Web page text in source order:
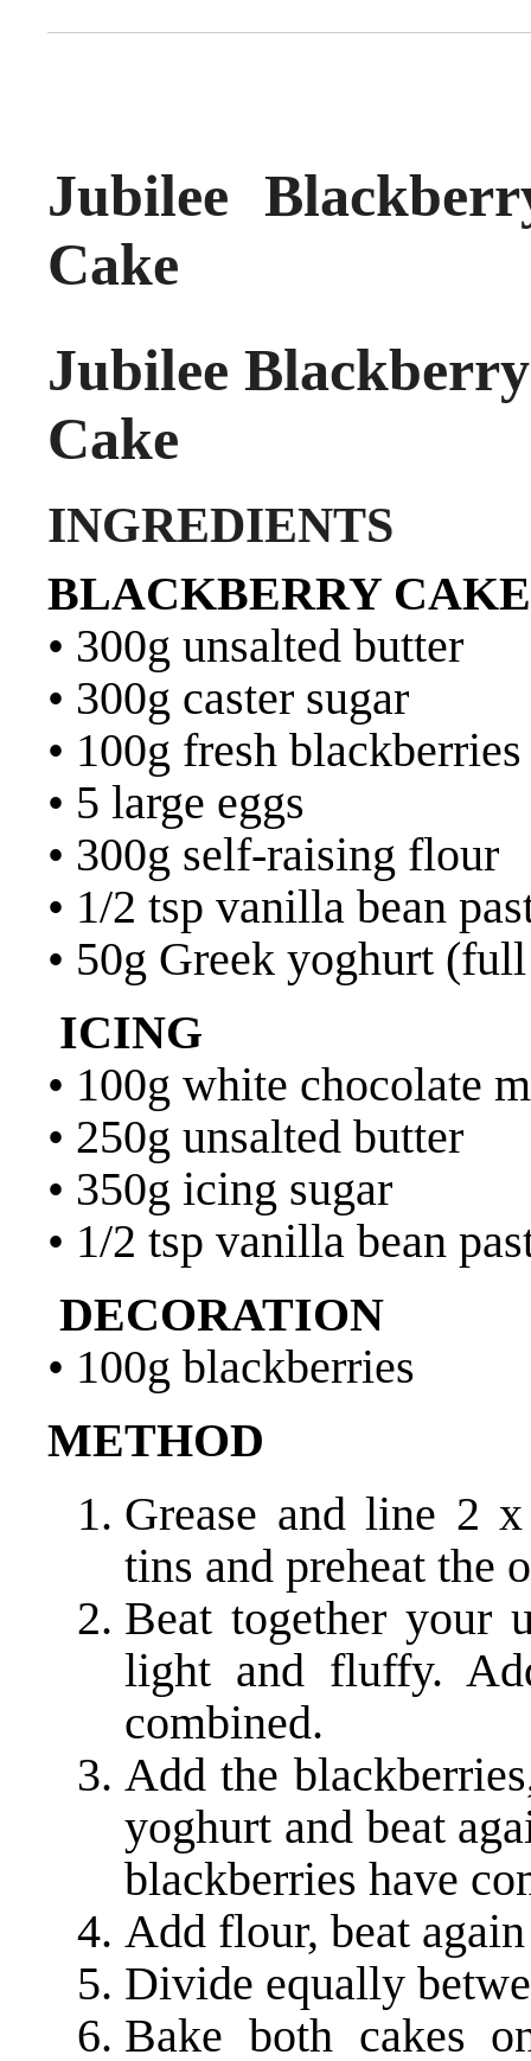
Jubilee
Cake
Jubilee
Cake
INGREDIENTS
BLACKBERRY CAKE
• 300g unsalted butter
• 300g caster sugar
• 100g fresh blackberries
• 5 large eggs
• 300g self-raising flour
• 1/2 tsp vanilla bean
• 50g Greek yoghurt
ICING
• 100g white chocolate
• 250g unsalted butter
• 350g icing sugar
• 1/2 tsp vanilla bean
DECORATION
• 100g blackberries
METHOD
Grease and line 2
tins and preheat the
Beat together your
light and fluffy.
combined.
Add the
yoghurt and beat
blackberries have
Add flour, beat
Divide equally
Bake both cakes